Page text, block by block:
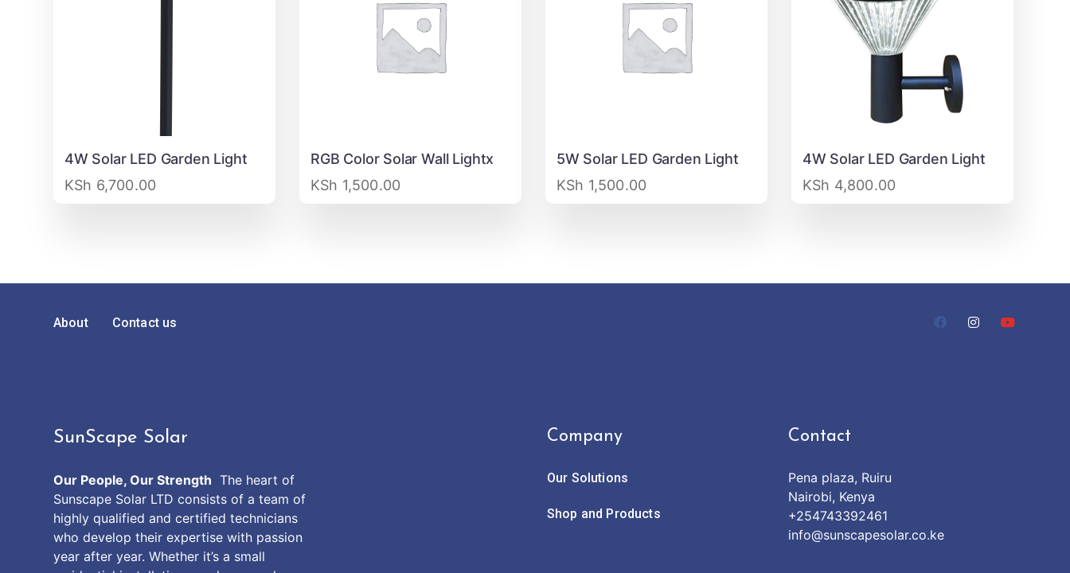
4W Solar LED Garden Light
KSh 6,700.00
RGB Color Solar Wall Lightx
KSh 1,500.00
5W Solar LED Garden Light
KSh 1,500.00
4W Solar LED Garden Light
KSh 4,800.00
About Contact us
SunScape Solar
Our People, Our Strength The heart of
Sunscape Solar LTD consists of a team of
highly qualified and certified technicians
who develop their expertise with passion
year after year. Whether it’s a small
Company
Our Solutions
Shop and Products
Contact
Pena plaza, Ruiru
Nairobi, Kenya
+254743392461
info@sunscapesolar.co.ke